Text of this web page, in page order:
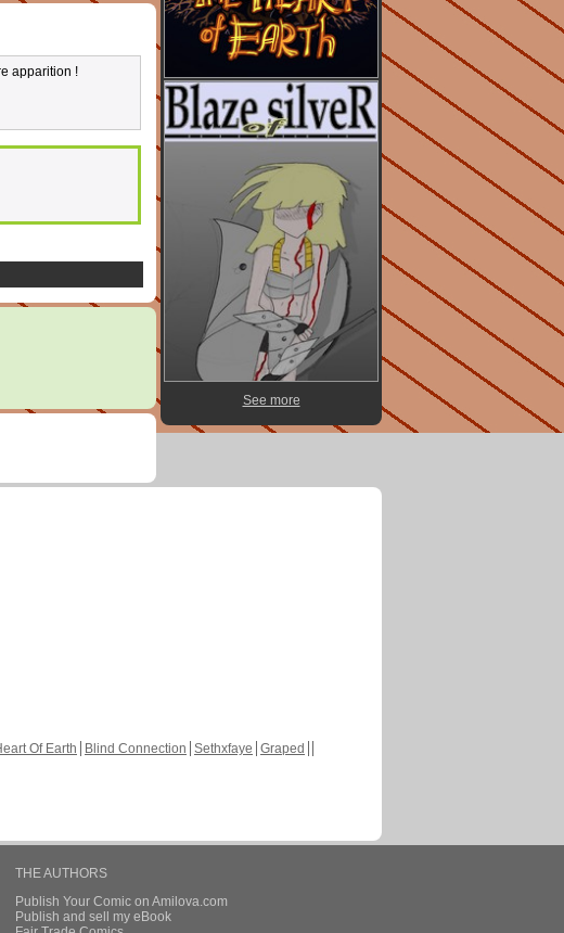
apparition !
See more
Of Earth Blind Connection Sethxfaye Graped
THE AUTHORS
Publish Your Comic on Amilova.com
Publish and sell my eBook